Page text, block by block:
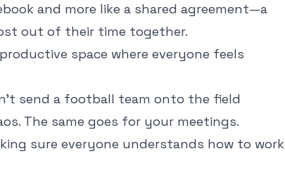
and more like a shared agreement—a
out of their time together.
space where everyone feels
send a football team onto the field
The same goes for your meetings.
sure everyone understands how to work